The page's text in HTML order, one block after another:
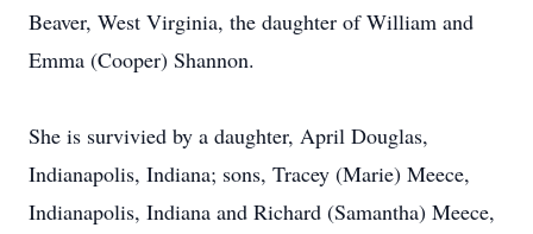
Beaver, West Virginia, the daughter of William and
Emma (Cooper) Shannon.
She is survivied by a daughter, April Douglas,
Indianapolis, Indiana; sons, Tracey (Marie) Meece,
Indianapolis, Indiana and Richard (Samantha) Meece,